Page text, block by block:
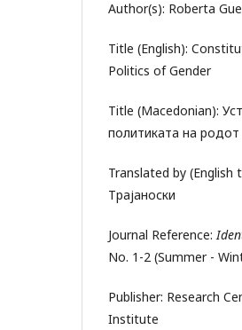
Author(s): Roberta
Title (English):
Politics of Gender
Title (Macedonian):
политиката на родот
Translated by
Трајаноски
Journal Reference:
No. 1-2 (Summer -
Publisher: Research
Institute